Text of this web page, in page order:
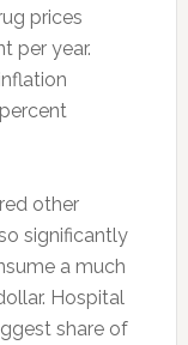
prices
per year.
other
significantly
a much
Hospital
share of